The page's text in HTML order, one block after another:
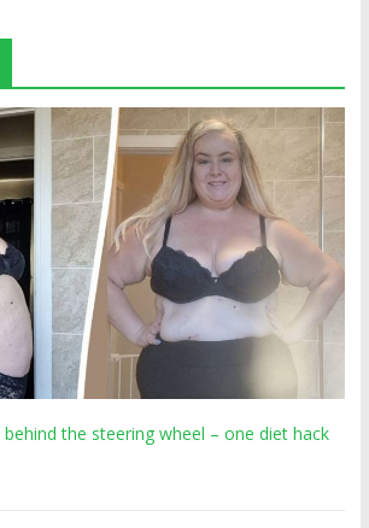
the steering wheel – one diet hack